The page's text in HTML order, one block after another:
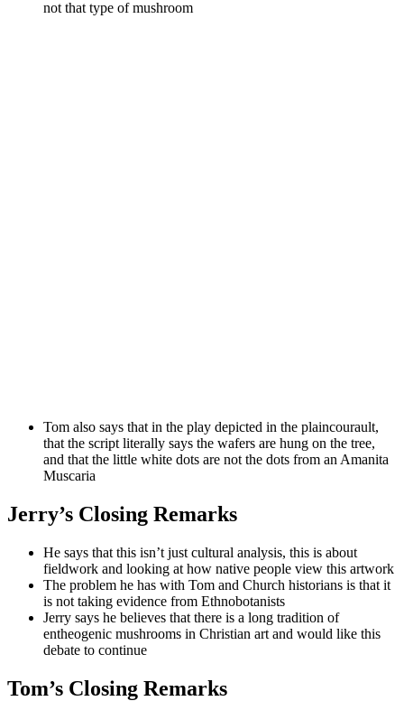
not that type of mushroom
Tom also says that in the play depicted in the plaincourault,
that the script literally says the wafers are hung on the tree,
and that the little white dots are not the dots from an Amanita
Muscaria
Jerry’s Closing Remarks
He says that this isn’t just cultural analysis, this is about
fieldwork and looking at how native people view this artwork
The problem he has with Tom and Church historians is that it
is not taking evidence from Ethnobotanists
Jerry says he believes that there is a long tradition of
entheogenic mushrooms in Christian art and would like this
debate to continue
Tom’s Closing Remarks